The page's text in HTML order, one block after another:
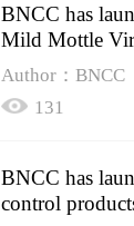
BNCC has
Mild Mottle
Biomass
Author：BNCC
131
BNCC has
control